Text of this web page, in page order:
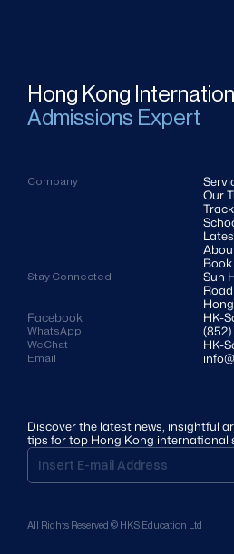
Discover the latest news, insightful
tips for top Hong Kong international
Company
Our
Stay Connected
Sun
Facebook
HK-
WhatsApp
WeChat HK-
Email
Hong Kong
Admissions Expert
All Rights Reserved © HKS Education Ltd